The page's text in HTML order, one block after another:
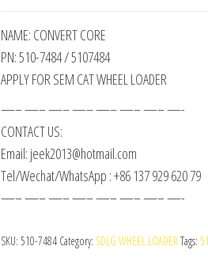
NAME: CONVERT CORE
PN: 510-7484 / 5107484
APPLY FOR SEM CAT WHEEL LOADER
—– —– —– —– —– —– —– —-
CONTACT US:
Email: jeek2013@hotmail.com
Tel/Wechat/WhatsApp : +86 137 929 620 79
—– —– —– —– —– —– —– —-
SKU: 510-7484 Category: SDLG WHEEL LOADER Tags: